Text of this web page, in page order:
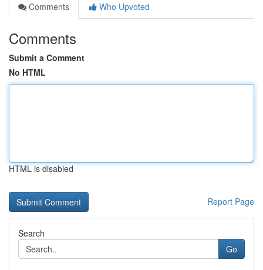
Comments
Who Upvoted
Comments
Submit a Comment
No HTML
HTML is disabled
Report Page
Search
Go